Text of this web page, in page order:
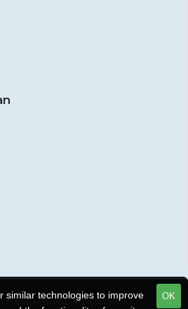
Galeri Ilmu Media Group OK
similar technologies to improve